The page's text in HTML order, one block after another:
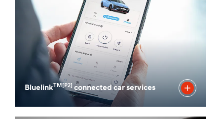
BluelinkTM[P2] connected car services